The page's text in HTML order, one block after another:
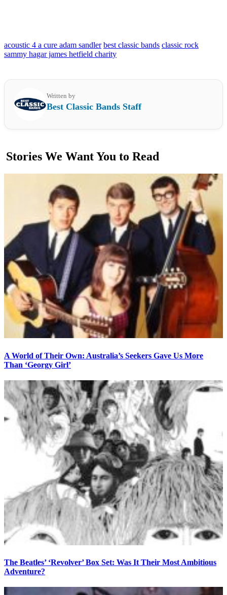
acoustic 4 a cure adam sandler best classic bands classic rock
sammy hagar james hetfield charity
Written by
Best Classic Bands Staff
Stories We Want You to Read
A World of Their Own: Australia’s Seekers Gave Us More
Than ‘Georgy Girl’
The Beatles’ ‘Revolver’ Box Set: Was It Their Most Ambitious
Adventure?